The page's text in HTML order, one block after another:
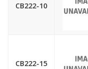
CB222-10
CB222-15